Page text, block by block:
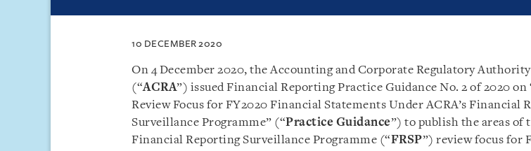
10 DECEMBER 2020
On 4 December 2020, the Accounting and Corporate Regulatory Authority
(“ACRA”) issued Financial Reporting Practice Guidance No. 2 of 2020 on
Review Focus for FY2020 Financial Statements Under ACRA’s Financial
Surveillance Programme” (“Practice Guidance”) to publish the areas of
Financial Reporting Surveillance Programme (“FRSP”) review focus for